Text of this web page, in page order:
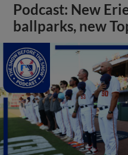
Podcast: New
ballparks, new